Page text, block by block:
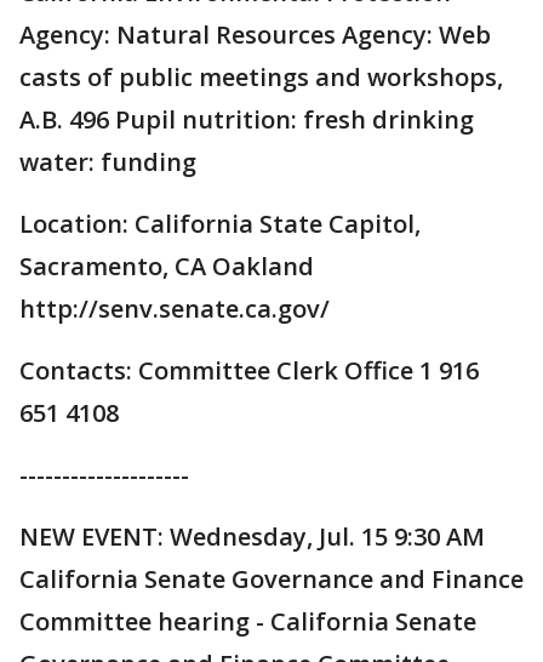
Agency: Natural Resources Agency: Web
casts of public meetings and workshops,
A.B. 496 Pupil nutrition: fresh drinking
water: funding
Location: California State Capitol,
Sacramento, CA Oakland
http://senv.senate.ca.gov/
Contacts: Committee Clerk Office 1 916
651 4108
--------------------
NEW EVENT: Wednesday, Jul. 15 9:30 AM
California Senate Governance and Finance
Committee hearing - California Senate